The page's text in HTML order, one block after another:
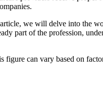
we ‌will delve into the
part of the profession,
can ⁣vary ⁣based on